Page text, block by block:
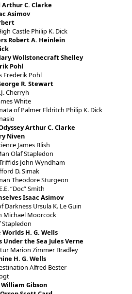
Arthur C. Clarke
Asimov
Castle Philip K. Dick
Robert A. Heinlein
Wollstonecraft Shelley
Pohl
Frederik Pohl
R. Stewart
Cherryh
White
of Palmer Eldritch Philip K. Dick
Arthur C. Clarke
Niven
James Blish
Olaf Stapledon
John Wyndham
D. Simak
Theodore Sturgeon
“Doc” Smith
Isaac Asimov
Darkness Ursula K. Le Guin
Michael Moorcock
Stapledon
H. G. Wells
Under the Sea Jules Verne
Marion Zimmer Bradley
H. G. Wells
Alfred Bester
Gibson